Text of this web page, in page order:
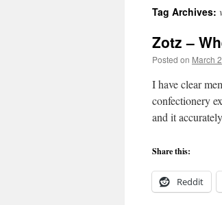
Tag Archives:
Zotz –
Posted on March
I have clear
confectionery
and it
Share this:
Reddit